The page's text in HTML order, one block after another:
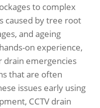
to complex
caused by tree root
and ageing
on experience,
drain emergencies
that are often
issues early using
CCTV drain